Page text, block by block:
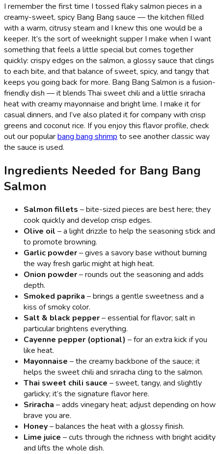
I remember the first time I tossed flaky salmon pieces in a
creamy-sweet, spicy Bang Bang sauce — the kitchen filled
with a warm, citrusy steam and I knew this one would be a
keeper. It’s the sort of weeknight supper I make when I want
something that feels a little special but comes together
quickly: crispy edges on the salmon, a glossy sauce that clings
to each bite, and that balance of sweet, spicy, and tangy that
keeps you going back for more. Bang Bang Salmon is a fusion-
friendly dish — it blends Thai sweet chili and a little sriracha
heat with creamy mayonnaise and bright lime. I make it for
casual dinners, and I’ve also plated it for company with crisp
greens and coconut rice. If you enjoy this flavor profile, check
out our popularbang bang shrimp to see another classic way
the sauce is used.
Ingredients Needed for Bang Bang
Salmon
Salmon fillets – bite-sized pieces are best here; they
cook quickly and develop crisp edges.
Olive oil – a light drizzle to help the seasoning stick and
to promote browning.
Garlic powder– gives a savory base without burning
the way fresh garlic might at high heat.
Onion powder– rounds out the seasoning and adds
depth.
Smoked paprika – brings a gentle sweetness and a
kiss of smoky color.
Salt & black pepper– essential for flavor; salt in
particular brightens everything.
Cayenne pepper (optional) – for an extra kick if you
like heat.
Mayonnaise – the creamy backbone of the sauce; it
helps the sweet chili and sriracha cling to the salmon.
Thai sweet chili sauce – sweet, tangy, and slightly
garlicky; it’s the signature flavor here.
Sriracha – adds vinegary heat; adjust depending on how
brave you are.
Honey– balances the heat with a glossy finish.
Lime juice – cuts through the richness with bright acidity
and lifts the whole dish.